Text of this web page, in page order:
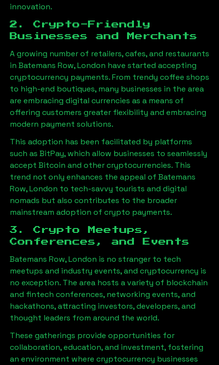
innovation.
2. Crypto-Friendly
Businesses and Merchants
A growing number of retailers, cafes, and restaurants
in Batemans Row, London have started accepting
cryptocurrency payments. From trendy coffee shops
to high-end boutiques, many businesses in the area
are embracing digital currencies as a means of
offering customers greater flexibility and embracing
modern payment solutions.
This adoption has been facilitated by platforms
such as BitPay, which allow businesses to seamlessly
accept Bitcoin and other cryptocurrencies. This
trend not only enhances the appeal of Batemans
Row, London to tech-savvy tourists and digital
nomads but also contributes to the broader
mainstream adoption of crypto payments.
3. Crypto Meetups,
Conferences, and Events
Batemans Row, London is no stranger to tech
meetups and industry events, and cryptocurrency is
no exception. The area hosts a variety of blockchain
and fintech conferences, networking events, and
hackathons, attracting investors, developers, and
thought leaders from around the world.
These gatherings provide opportunities for
collaboration, education, and investment, fostering
an environment where cryptocurrency businesses